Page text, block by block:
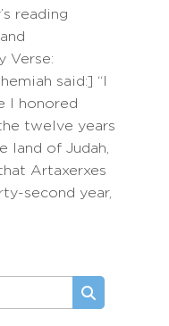
reading
Verse:
said:] “I
I honored
twelve years
land of Judah,
Artaxerxes
second year,